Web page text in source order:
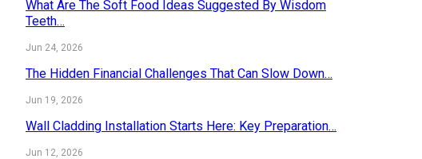
What Are The Soft Food Ideas Suggested By Wisdom
Teeth…
Jun 24, 2026
The Hidden Financial Challenges That Can Slow Down…
Jun 19, 2026
Wall Cladding Installation Starts Here: Key Preparation…
Jun 12, 2026